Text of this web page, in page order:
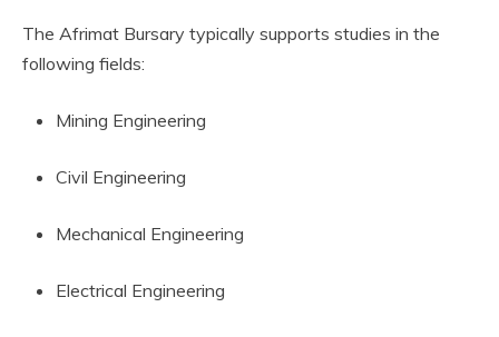
The Afrimat Bursary typically supports studies in the
following fields:
Mining Engineering
Civil Engineering
Mechanical Engineering
Electrical Engineering